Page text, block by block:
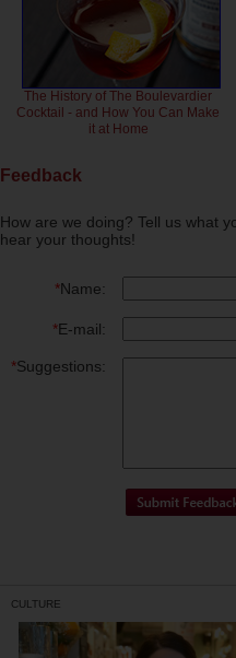
The History of The Boulevardier
Cocktail - and How You Can Make
it at Home
Feedback
How are we doing? Tell us what
hear your thoughts!
*Name:
*E-mail:
*Suggestions:
CULTURE